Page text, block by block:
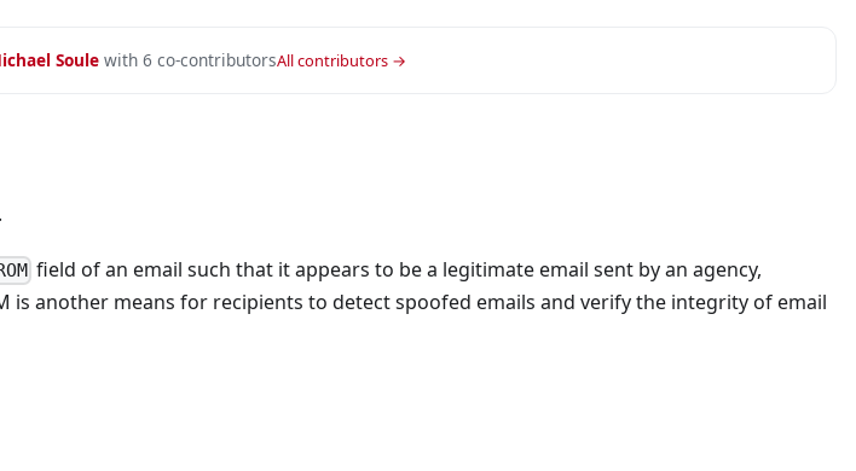
risk users are detected.
MFA method SHALL be enforced for all users.
to show login context information.
be set to Migration Complete.
Soulewith 6 co-contributorsAll contributors →
field of an email such that it appears to be a legitimate email sent by an agency,
is another means for recipients to detect spoofed emails and verify the integrity of email